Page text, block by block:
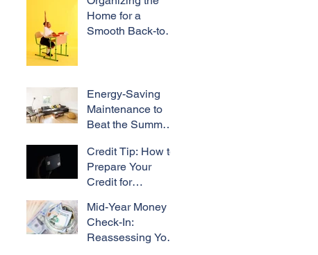
Home for a
Smooth Back-to-
Energy-Saving
Maintenance to
Beat the Summer
Credit Tip: How to
Prepare Your
Credit for
Mid-Year Money
Check-In:
Reassessing Your